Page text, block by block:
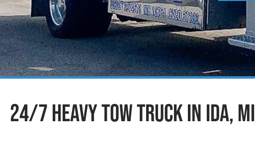
24/7 Heavy Tow Truck in Ida, MI